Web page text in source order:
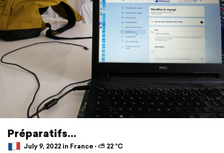
Préparatifs...
July 9, 2022 in France ⋅ ⛅ 22 °C